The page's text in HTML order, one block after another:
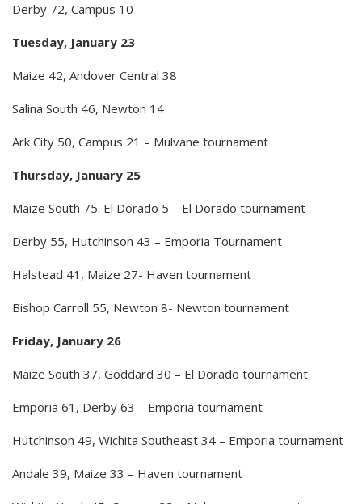
Derby 72, Campus 10
Tuesday, January 23
Maize 42, Andover Central 38
Salina South 46, Newton 14
Ark City 50, Campus 21 – Mulvane tournament
Thursday, January 25
Maize South 75. El Dorado 5 – El Dorado tournament
Derby 55, Hutchinson 43 – Emporia Tournament
Halstead 41, Maize 27- Haven tournament
Bishop Carroll 55, Newton 8- Newton tournament
Friday, January 26
Maize South 37, Goddard 30 – El Dorado tournament
Emporia 61, Derby 63 – Emporia tournament
Hutchinson 49, Wichita Southeast 34 – Emporia tournament
Andale 39, Maize 33 – Haven tournament